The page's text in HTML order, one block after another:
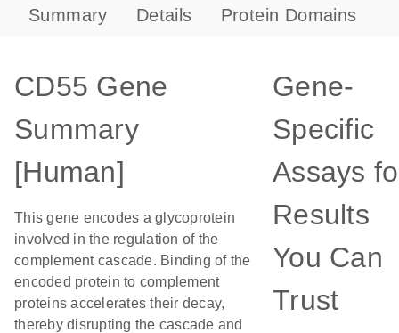
Summary Details Protein Domains
CD55 Gene
Summary
[Human]
This gene encodes a glycoprotein
involved in the regulation of the
complement cascade. Binding of the
encoded protein to complement
proteins accelerates their decay,
thereby disrupting the cascade and
Gene-
Specific
Assays
Results
You Can
Trust